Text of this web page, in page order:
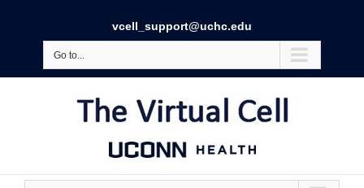
vcell_support@uchc.edu
Go to...